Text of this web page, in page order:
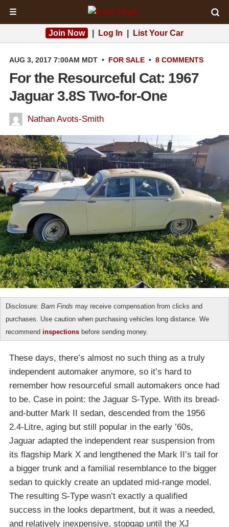
☰
Join Now Log In List Your Car
AUG 3, 2017 7:00AM MDT • FOR SALE • 8 COMMENTS
For the Resourceful Cat: 1967
Jaguar 3.8S Two-for-One
Nathan Avots-Smith
Disclosure: Barn Finds may receive compensation from clicks and
purchases. Use caution when purchasing vehicles long distance. We
recommend inspections before sending money.
These days, there’s almost no such thing as a truly
independent automaker anymore, so it’s hard to
remember how resourceful small automakers once had
to be. Case in point: the Jaguar S-Type. With its bread-
and-butter Mark II sedan, descended from the 1956
2.4-Litre, aging but still popular in the early ’60s,
Jaguar adapted the independent rear suspension from
its flagship Mark X and lengthened the Mark II’s tail for
a bigger trunk and a familial resemblance to the bigger
sedan to quickly create an updated mid-range model.
The resulting S-Type wasn’t exactly a qualified
success in the looks department, but it was a needed,
and relatively inexpensive, stopgap until the XJ